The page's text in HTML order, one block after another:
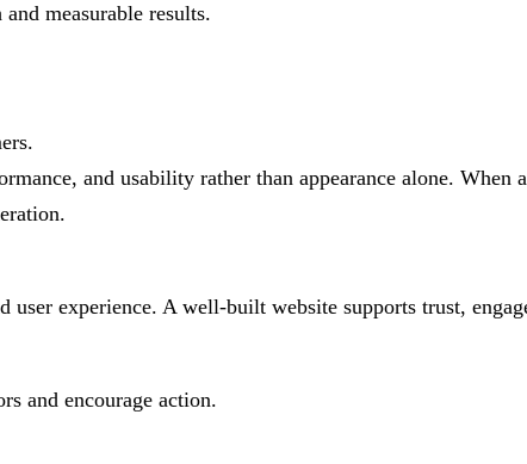
measurable results.
and usability rather than appearance alone. When
experience. A well-built website supports trust,
and encourage action.